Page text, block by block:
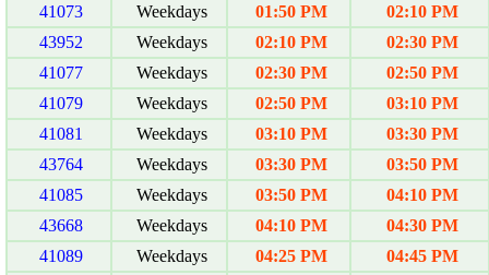
41073
Weekdays 01:50 PM
02:10 PM
43952
Weekdays 02:10 PM
02:30 PM
41077
Weekdays 02:30 PM
02:50 PM
41079
Weekdays 02:50 PM
03:10 PM
41081
Weekdays 03:10 PM
03:30 PM
43764
Weekdays 03:30 PM
03:50 PM
41085
Weekdays 03:50 PM
04:10 PM
43668
Weekdays 04:10 PM
04:30 PM
41089
Weekdays 04:25 PM
04:45 PM